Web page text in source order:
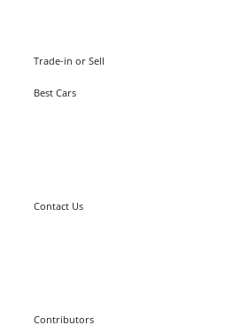
Trade-in or Sell
Best Cars
Contact Us
Contributors